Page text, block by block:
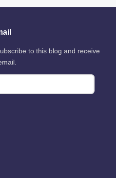
to this blog and receive